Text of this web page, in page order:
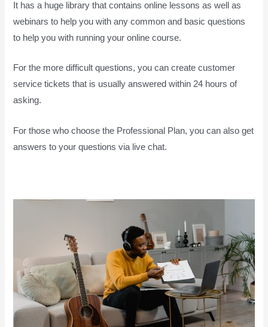
It has a huge library that contains online lessons as well as
webinars to help you with any common and basic questions
to help you with running your online course.
For the more difficult questions, you can create customer
service tickets that is usually answered within 24 hours of
asking.
For those who choose the Professional Plan, you can also get
answers to your questions via live chat.